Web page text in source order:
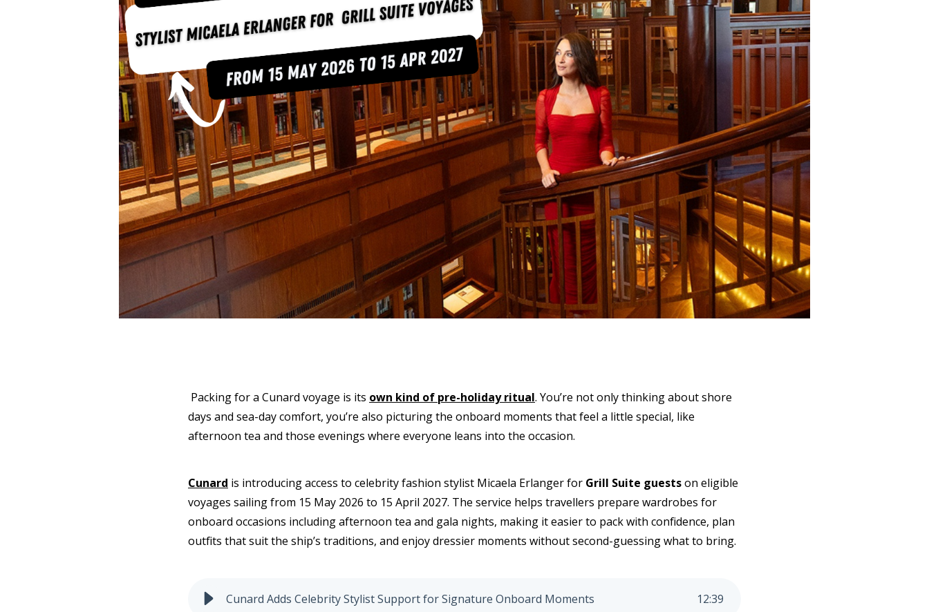
Packing for a Cunard voyage is its own kind of pre-holiday ritual. You’re not only thinking about shore
days and sea-day comfort, you’re also picturing the onboard moments that feel a little special, like
afternoon tea and those evenings where everyone leans into the occasion.
Cunard is introducing access to celebrity fashion stylist Micaela Erlanger for Grill Suite guestson eligible
voyages sailing from 15 May 2026 to 15 April 2027. The service helps travellers prepare wardrobes for
onboard occasions including afternoon tea and gala nights, making it easier to pack with confidence, plan
outfits that suit the ship’s traditions, and enjoy dressier moments without second-guessing what to bring.
Cunard Adds Celebrity Stylist Support for Signature Onboard Moments 12:39